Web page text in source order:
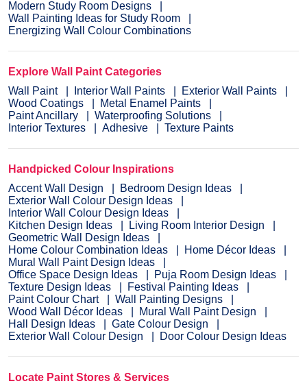
Modern Study Room Designs
Wall Painting Ideas for Study Room
Energizing Wall Colour Combinations
Explore Wall Paint Categories
Wall Paint
Interior Wall Paints
Exterior Wall Paints
Wood Coatings
Metal Enamel Paints
Paint Ancillary
Waterproofing Solutions
Interior Textures
Adhesive Texture Paints
Handpicked Colour Inspirations
Accent Wall Design
Bedroom Design Ideas
Exterior Wall Colour Design Ideas
Interior Wall Colour Design Ideas
Kitchen Design Ideas
Living Room Interior Design
Geometric Wall Design Ideas
Home Colour Combination Ideas
Home Décor Ideas
Mural Wall Paint Design Ideas
Office Space Design Ideas
Puja Room Design Ideas
Texture Design Ideas
Festival Painting Ideas
Paint Colour Chart
Wall Painting Designs
Wood Wall Décor Ideas
Mural Wall Paint Design
Hall Design Ideas
Gate Colour Design
Exterior Wall Colour Design
Door Colour Design Ideas
Locate Paint Stores & Services